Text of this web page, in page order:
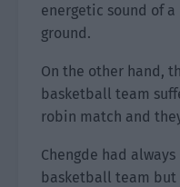
energetic sound of
ground.
On the other hand,
basketball team
robin match and
Chengde had
basketball team but